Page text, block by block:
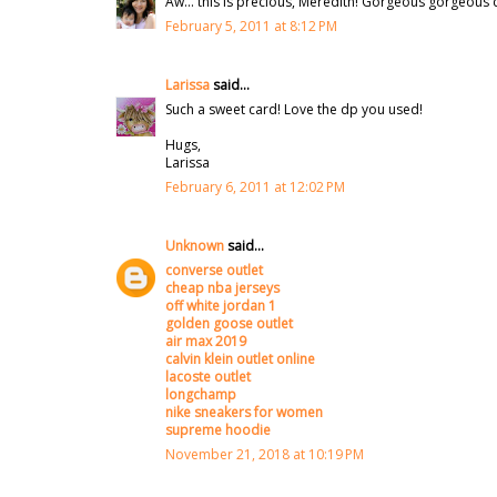
February 5, 2011 at 8:12 PM
Larissasaid...
Such a sweet card! Love the dp you used!
Hugs,
Larissa
February 6, 2011 at 12:02 PM
Unknownsaid...
converse outlet
cheap nba jerseys
off white jordan 1
golden goose outlet
air max 2019
calvin klein outlet online
lacoste outlet
longchamp
nike sneakers for women
supreme hoodie
November 21, 2018 at 10:19 PM